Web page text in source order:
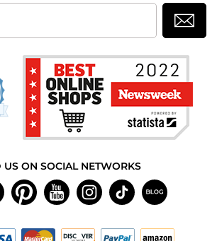
US ON SOCIAL NETWORKS